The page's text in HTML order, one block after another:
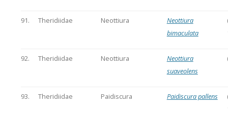
91. Theridiidae Neottiura
Neottiura
bimaculata
92. Theridiidae Neottiura
Neottiura
suaveolens
93. Theridiidae Paidiscura Paidiscura pallens